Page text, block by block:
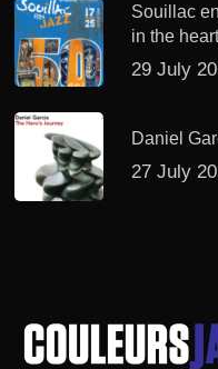
Souillac
in the
29 July
Daniel
27 July